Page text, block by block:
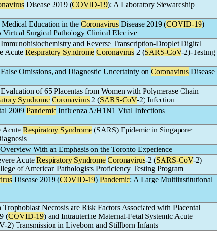
Disease 2019 (COVID-19): A Laboratory Stewardship
Education in the Coronavirus Disease 2019 (COVID-19)
Virtual Surgical Pathology Clinical Elective
and Reverse Transcription-Droplet Digital
Acute Respiratory Syndrome Coronavirus 2 (SARS-CoV-2)-Testing
Omissions, and Diagnostic Uncertainty on Coronavirus Disease
of 65 Placentas from Women with Polymerase Chain
Syndrome Coronavirus 2 (SARS-CoV-2) Infection
2009 Pandemic Influenza A/H1N1 Viral Infections
Acute Respiratory Syndrome (SARS) Epidemic in Singapore:
With an Emphasis on the Toronto Experience
Acute Respiratory Syndrome Coronavirus-2 (SARS-CoV-2)
of American Pathologists Proficiency Testing Program
Disease 2019 (COVID-19) Pandemic: A Large Multiinstitutional
Necrosis are Risk Factors Associated with Placental
(COVID-19) and Intrauterine Maternal-Fetal Systemic Acute
2) Transmission in Liveborn and Stillborn Infants